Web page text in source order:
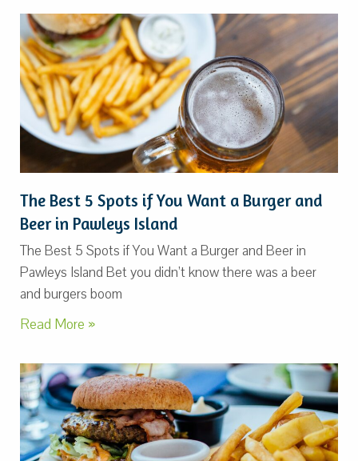
The Best 5 Spots if You Want a Burger and
Beer in Pawleys Island
The Best 5 Spots if You Want a Burger and Beer in
Pawleys Island Bet you didn’t know there was a beer
and burgers boom
Read More »